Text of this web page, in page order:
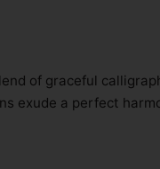
of graceful
exude a perfect